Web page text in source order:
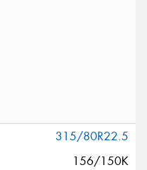
315/80R22.5
156/150K